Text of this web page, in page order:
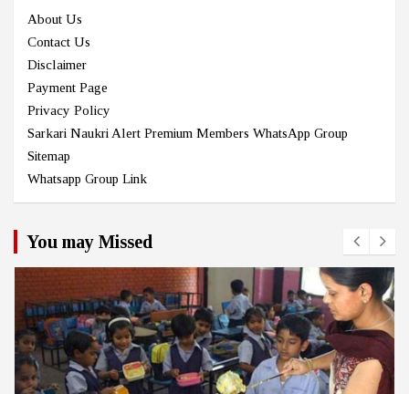
About Us
Contact Us
Disclaimer
Payment Page
Privacy Policy
Sarkari Naukri Alert Premium Members WhatsApp Group
Sitemap
Whatsapp Group Link
You may Missed